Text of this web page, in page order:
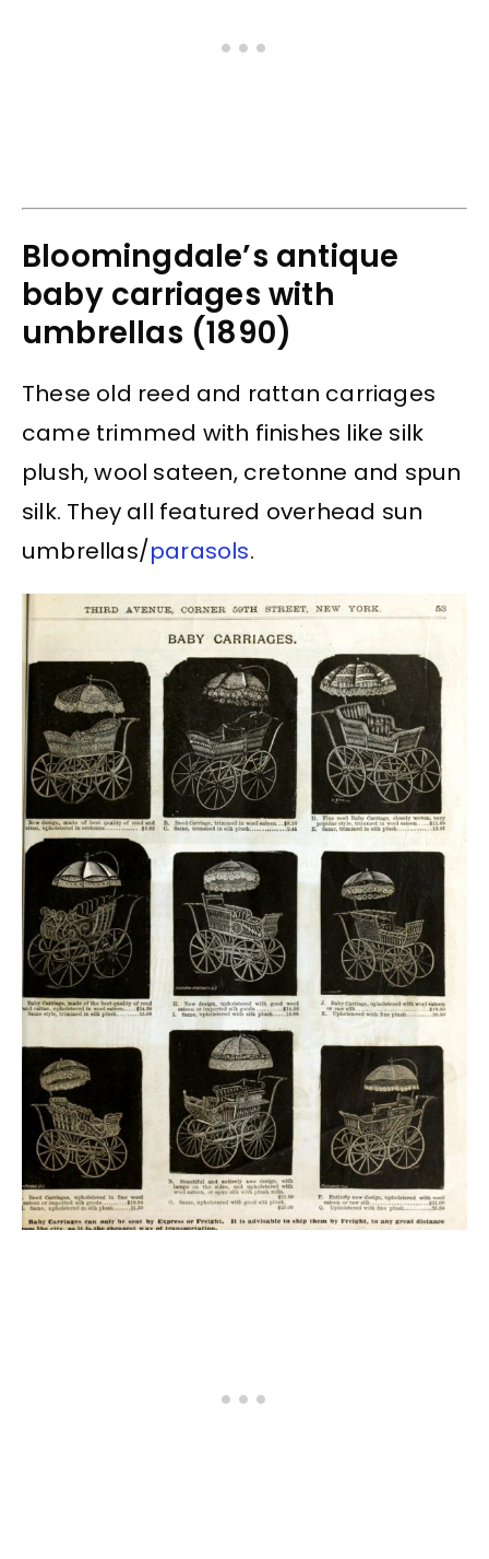
Bloomingdale’s antique
baby carriages with
umbrellas (1890)
These old reed and rattan carriages
came trimmed with finishes like silk
plush, wool sateen, cretonne and spun
silk. They all featured overhead sun
umbrellas/parasols.